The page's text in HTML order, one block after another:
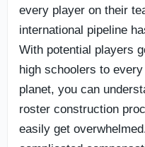
every player on their
international pipeline
With potential players
high schoolers to
planet, you can
roster construction
easily get